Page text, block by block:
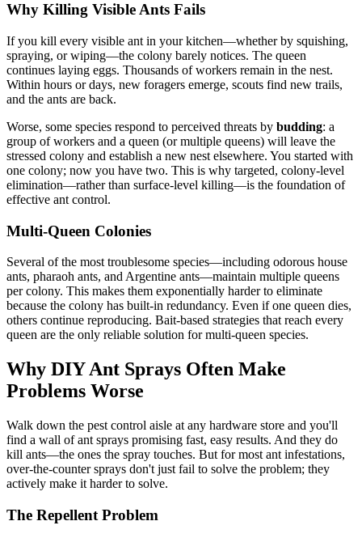
Why Killing Visible Ants Fails
If you kill every visible ant in your kitchen—whether by squishing,
spraying, or wiping—the colony barely notices. The queen
continues laying eggs. Thousands of workers remain in the nest.
Within hours or days, new foragers emerge, scouts find new trails,
and the ants are back.
Worse, some species respond to perceived threats by budding: a
group of workers and a queen (or multiple queens) will leave the
stressed colony and establish a new nest elsewhere. You started with
one colony; now you have two. This is why targeted, colony-level
elimination—rather than surface-level killing—is the foundation of
effective ant control.
Multi-Queen Colonies
Several of the most troublesome species—including odorous house
ants, pharaoh ants, and Argentine ants—maintain multiple queens
per colony. This makes them exponentially harder to eliminate
because the colony has built-in redundancy. Even if one queen dies,
others continue reproducing. Bait-based strategies that reach every
queen are the only reliable solution for multi-queen species.
Why DIY Ant Sprays Often Make
Problems Worse
Walk down the pest control aisle at any hardware store and you'll
find a wall of ant sprays promising fast, easy results. And they do
kill ants—the ones the spray touches. But for most ant infestations,
over-the-counter sprays don't just fail to solve the problem; they
actively make it harder to solve.
The Repellent Problem